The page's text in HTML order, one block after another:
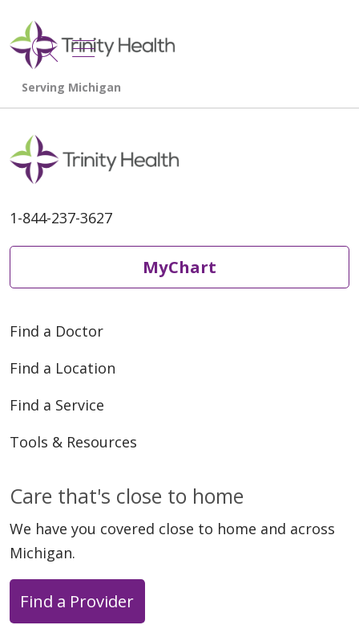
search
show off canvas menu
1-844-237-3627
MyChart
Find a Doctor
Find a Location
Find a Service
Tools & Resources
Care that's close to home
We have you covered close to home and across
Michigan.
Find a Provider